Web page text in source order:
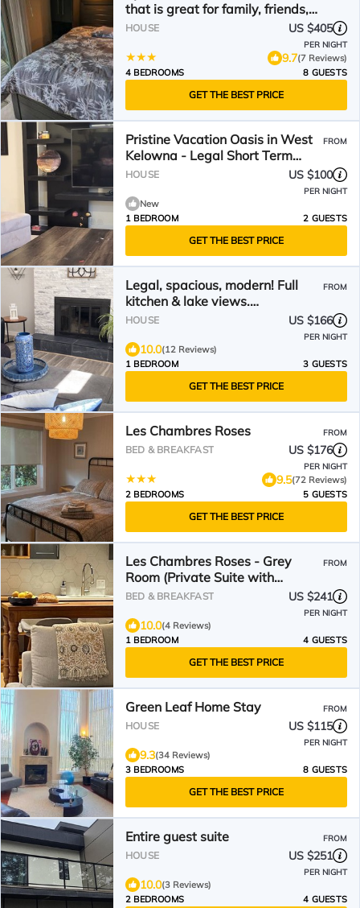
that is great for family, friends,
or business trip!
HOUSE US $405
PER NIGHT
9.7(7 Reviews)
4 BEDROOMS
8 GUESTS
GET THE BEST PRICE
Pristine Vacation Oasis in West
Kelowna - Legal Short Term
Rental
FROM
HOUSE US $100
PER NIGHT
New
1 BEDROOM
2 GUESTS
GET THE BEST PRICE
Legal, spacious, modern! Full
kitchen & lake views.
WEEKLY/MONTHLY discounts
FROM
HOUSE US $166
PER NIGHT
10.0(12 Reviews)
1 BEDROOM
3 GUESTS
GET THE BEST PRICE
Les Chambres Roses FROM
BED & BREAKFAST US $176
PER NIGHT
9.5(72 Reviews)
2 BEDROOMS
5 GUESTS
GET THE BEST PRICE
Les Chambres Roses - Grey
Room (Private Suite with
Fireplace & Lake View)
FROM
BED & BREAKFAST US $241
PER NIGHT
10.0(4 Reviews)
1 BEDROOM
4 GUESTS
GET THE BEST PRICE
Green Leaf Home Stay FROM
HOUSE US $115
PER NIGHT
9.3(34 Reviews)
3 BEDROOMS
8 GUESTS
GET THE BEST PRICE
Entire guest suite FROM
HOUSE US $251
PER NIGHT
10.0(3 Reviews)
2 BEDROOMS
4 GUESTS